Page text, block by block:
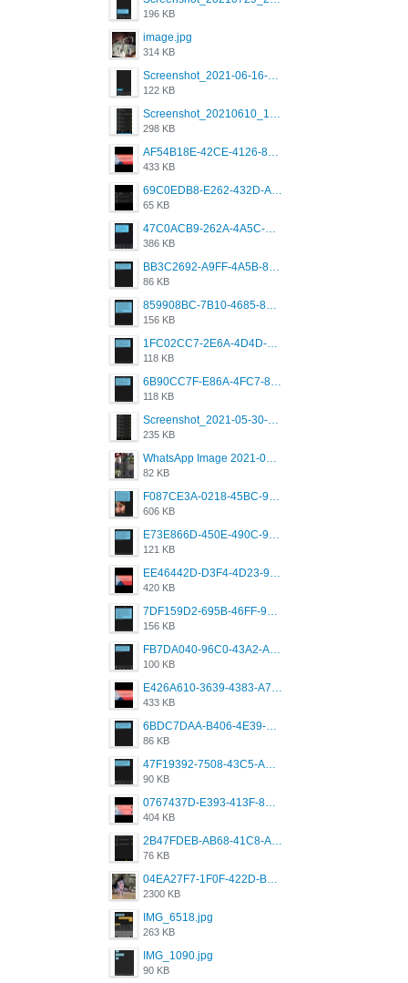
196 KB
image.jpg
314 KB
122 KB
298 KB
433 KB
65 KB
386 KB
86 KB
156 KB
118 KB
118 KB
235 KB
82 KB
606 KB
121 KB
420 KB
156 KB
100 KB
433 KB
86 KB
90 KB
404 KB
76 KB
2300 KB
IMG_6518.jpg
263 KB
IMG_1090.jpg
90 KB